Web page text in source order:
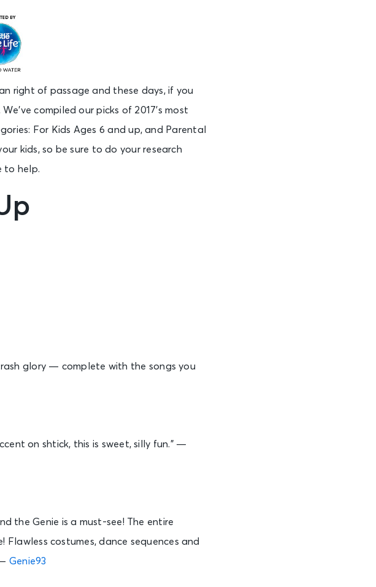
right of passage and these days, if you
compiled our picks of 2017’s most
For Kids Ages 6 and up, and Parental
kids, so be sure to do your research
to help.
glory — complete with the songs you
on shtick, this is sweet, silly fun.” —
the Genie is a must-see! The entire
costumes, dance sequences and
Genie93